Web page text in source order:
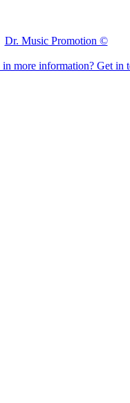
Dr. Music Promotion ©
in more information? Get in